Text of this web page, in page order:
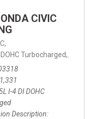
Automatic with
CIVIC
DOHC Turbocharged,
I-4 DI DOHC
Description